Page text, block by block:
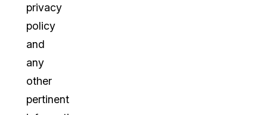
privacy
policy
and
any
other
pertinent